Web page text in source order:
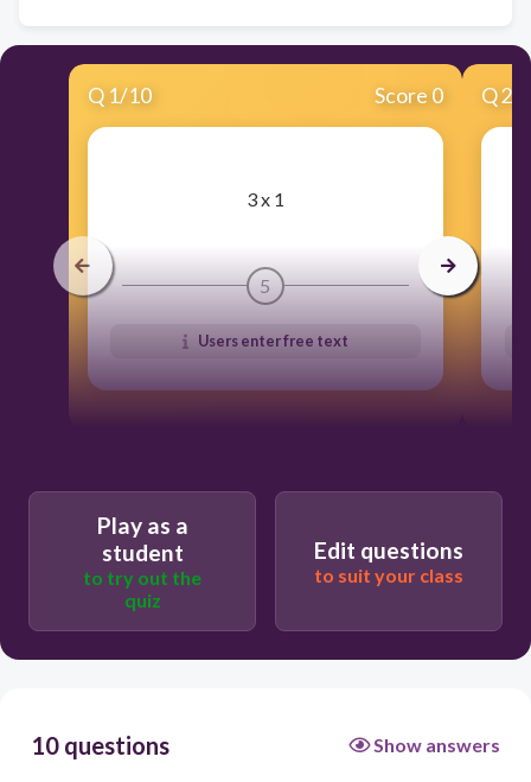
Q 1/10 Score 0
​3 x 1
5
Users enter free text
Q2
Play as a
student
to try out the
quiz
Edit questions
to suit your class
10 questions Show answers